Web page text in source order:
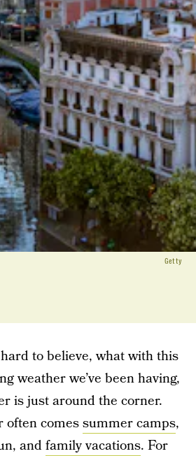
Getty
to believe, what with this
weather we’ve been having,
is just around the corner.
often comessummer camps,
andfamily vacations. For